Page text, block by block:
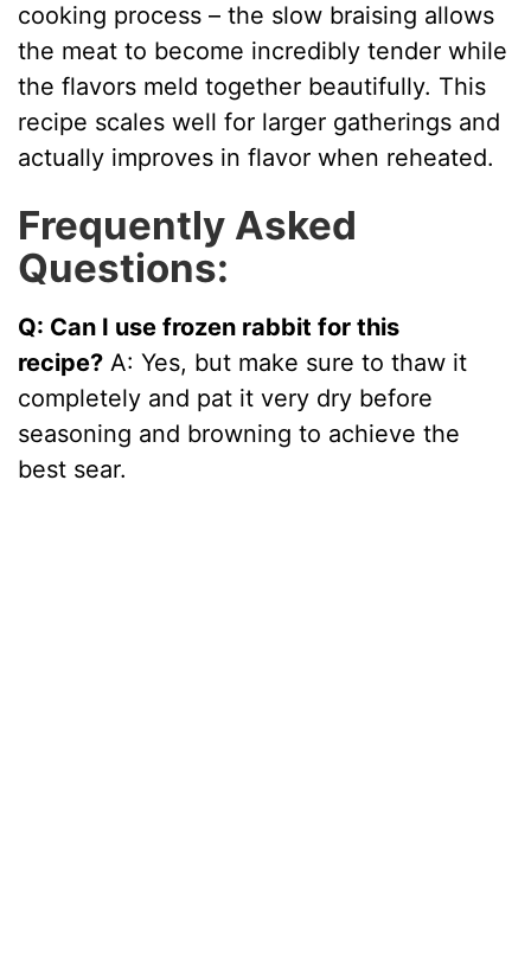
cooking process – the slow braising allows
the meat to become incredibly tender while
the flavors meld together beautifully. This
recipe scales well for larger gatherings and
actually improves in flavor when reheated.
Frequently Asked
Questions:
Q: Can I use frozen rabbit for this
recipe? A: Yes, but make sure to thaw it
completely and pat it very dry before
seasoning and browning to achieve the
best sear.